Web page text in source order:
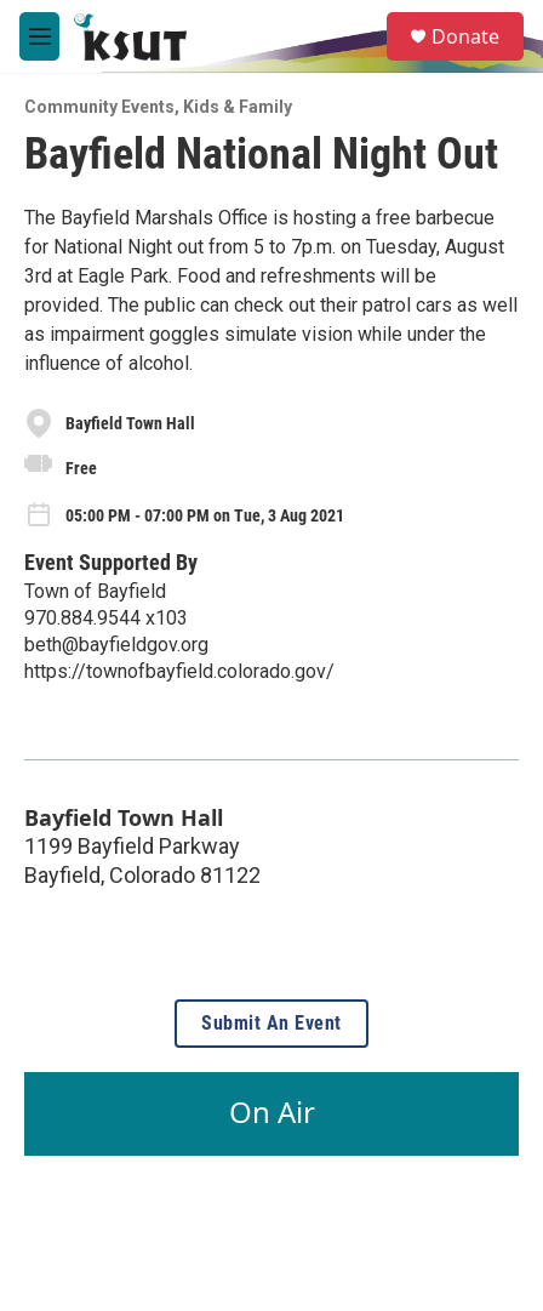
Skip to main content
M
e
u
e
a
Donate
Community Events, Kids & Family
Bayfield National Night Out
The Bayfield Marshals Office is hosting a free barbecue
for National Night out from 5 to 7p.m. on Tuesday, August
3rd at Eagle Park. Food and refreshments will be
provided. The public can check out their patrol cars as well
as impairment goggles simulate vision while under the
influence of alcohol.
Bayfield Town Hall
Free
05:00 PM - 07:00 PM on Tue, 3 Aug 2021
Event Supported By
Town of Bayfield
970.884.9544 x103
beth@bayfieldgov.org
https://townofbayfield.colorado.gov/
Bayfield Town Hall
1199 Bayfield Parkway
Bayfield, Colorado 81122
Submit An Event
On Air